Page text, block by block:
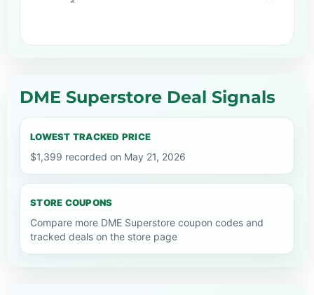
DME Superstore Deal Signals
LOWEST TRACKED PRICE
$1,399 recorded on May 21, 2026
STORE COUPONS
Compare more DME Superstore coupon codes and
tracked deals on the store page